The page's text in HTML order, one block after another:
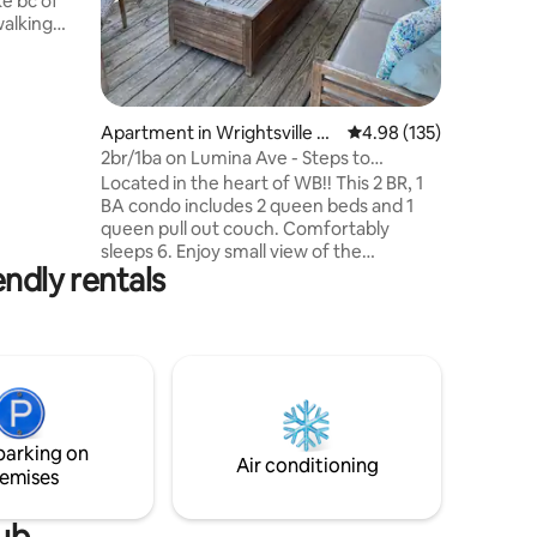
Apartment in Wrightsville Be
ach
4.98 out of 5 average
4.98 (135)
2br/1ba on Lumina Ave - Steps to
everything!
Located in the heart of WB!! This 2 BR, 1
BA condo includes 2 queen beds and 1
queen pull out couch. Comfortably
sleeps 6. Enjoy small view of the
intracoastal from porch, beautiful décor,
high end appliances, a spacious deck for
restaurants and nightlife. Views of all WB
has to offer from the windows and deck
of this 3rd floor spacious condo.
rentals
on
Air conditioning